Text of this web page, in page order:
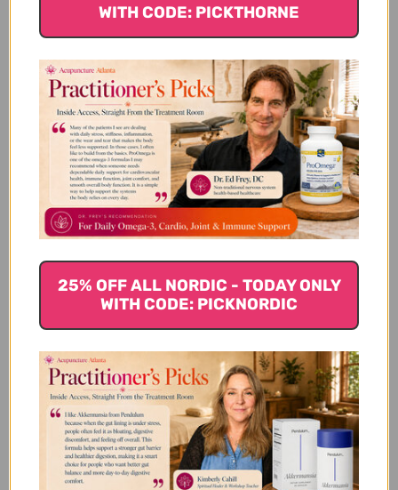
Customer Reviews
We’re looking for stars!
Be the first to write a review!
You Might Also Like
WITH CODE: PICKTHORNE
25% OFF ALL NORDIC - TODAY ONLY
WITH CODE: PICKNORDIC